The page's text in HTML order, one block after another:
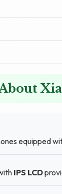
equipped
IPS LCD